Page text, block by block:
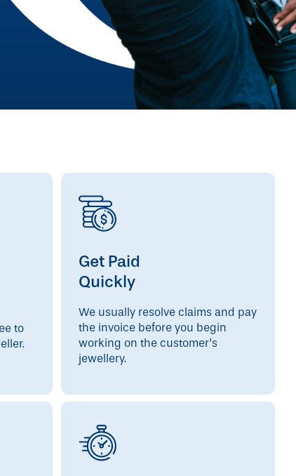
to
Get Paid
Quickly
We usually resolve claims and pay
the invoice before you begin
working on the customer’s
jewellery.